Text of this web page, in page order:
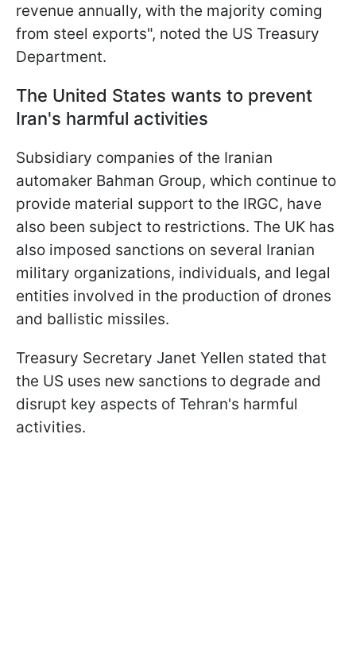
revenue annually, with the majority coming
from steel exports", noted the US Treasury
Department.
The United States wants to prevent
Iran's harmful activities
Subsidiary companies of the Iranian
automaker Bahman Group, which continue to
provide material support to the IRGC, have
also been subject to restrictions. The UK has
also imposed sanctions on several Iranian
military organizations, individuals, and legal
entities involved in the production of drones
and ballistic missiles.
Treasury Secretary Janet Yellen stated that
the US uses new sanctions to degrade and
disrupt key aspects of Tehran's harmful
activities.